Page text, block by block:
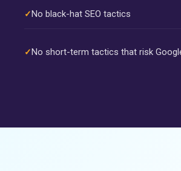
No black-hat SEO tactics
No short-term tactics that risk